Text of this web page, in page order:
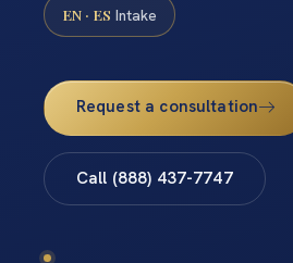
EN · ES Intake
Request a consultation
Call (888) 437-7747